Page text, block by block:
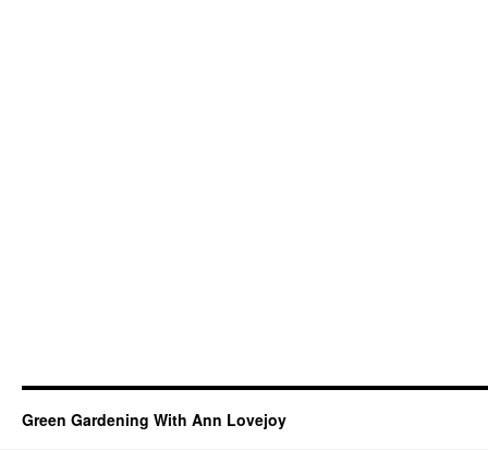
Green Gardening With Ann Lovejoy